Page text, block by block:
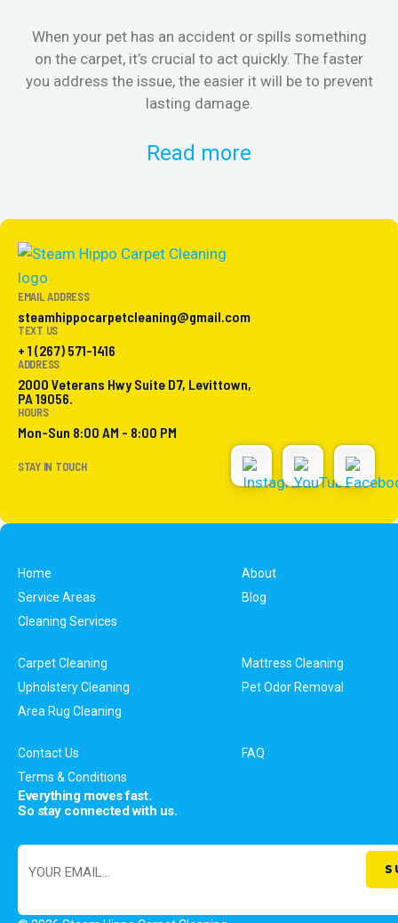
When your pet has an accident or spills something
on the carpet, it’s crucial to act quickly. The faster
you address the issue, the easier it will be to prevent
lasting damage.
Read more
EMAIL ADDRESS
steamhippocarpetcleaning@gmail.com
TEXT US
+ 1 (267) 571-1416
ADDRESS
2000 Veterans Hwy Suite D7, Levittown,
PA 19056.
HOURS
Mon-Sun 8:00 AM - 8:00 PM
STAY IN TOUCH
Home
About
Service Areas
Blog
Cleaning Services
Carpet Cleaning
Mattress Cleaning
Upholstery Cleaning
Pet Odor Removal
Area Rug Cleaning
Contact Us
FAQ
Terms & Conditions
Everything moves fast.
So stay connected with us.